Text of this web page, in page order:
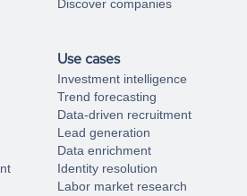
Discover companies
Use cases
Investment intelligence
Trend forecasting
Data-driven recruitment
Lead generation
Data enrichment
Identity resolution
Labor market research